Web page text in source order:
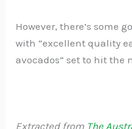
However, there’s some
with “excellent quality
avocados” set to hit the
Extracted from The